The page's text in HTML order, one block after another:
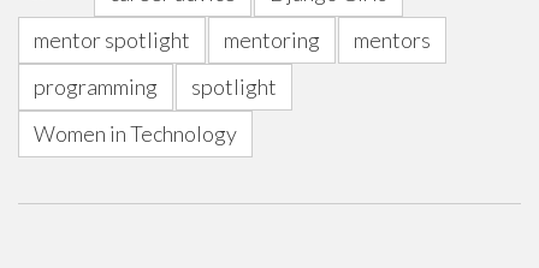
mentor spotlight
mentoring
mentors
programming
spotlight
Women in Technology